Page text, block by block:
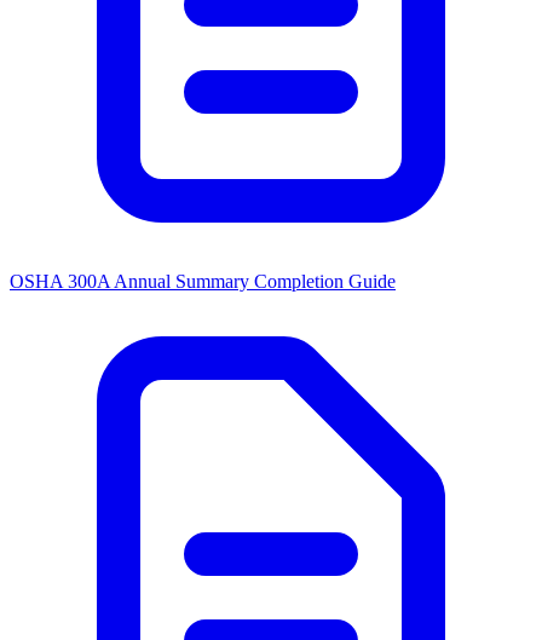
OSHA 300A Annual Summary Completion Guide